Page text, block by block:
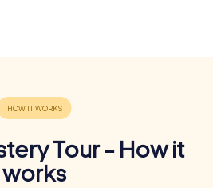
Tour - How it
works